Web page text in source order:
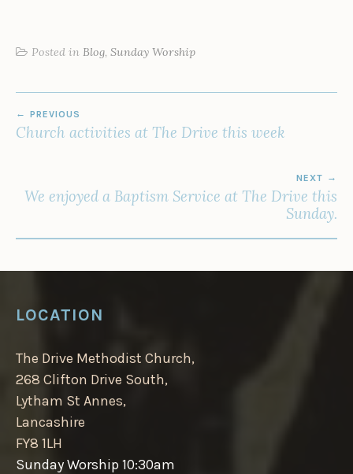
Posted in Blog, Sunday Worship
NAVIGATION
PREVIOUS
Church activities at The Drive this week
NEXT
We enjoyed a Baptism Service at The Drive this
Sunday.
LOCATION
The Drive Methodist Church,
268 Clifton Drive South,
Lytham St Annes,
Lancashire
FY8 1LH
Sunday Worship 10:30am